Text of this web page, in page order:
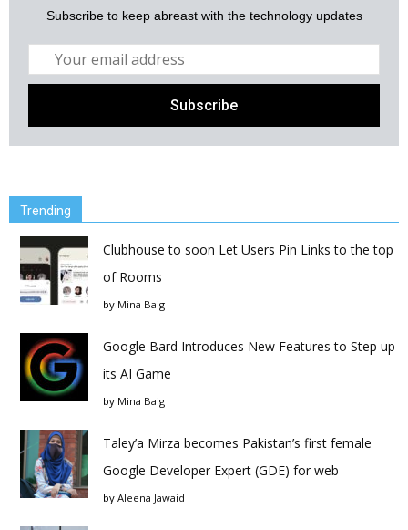
Subscribe to keep abreast with the technology updates
Trending
Clubhouse to soon Let Users Pin Links to the top
of Rooms
by Mina Baig
Google Bard Introduces New Features to Step up
its AI Game
by Mina Baig
Taley’a Mirza becomes Pakistan’s first female
Google Developer Expert (GDE) for web
by Aleena Jawaid